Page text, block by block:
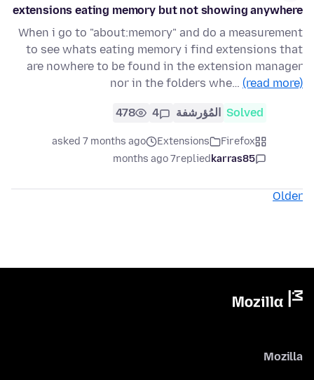
extensions eating memory but not showing anywhere
When i go to "about:memory" and do a measurement
to see whats eating memory i find extensions that
are nowhere to be found in the extension manager
nor in the folders whe… (read more)
Solved المُؤرشفة 4
478
Firefox
Extensions
asked 7 months ago
karras85
replied
7 months ago
Older
Mozilla